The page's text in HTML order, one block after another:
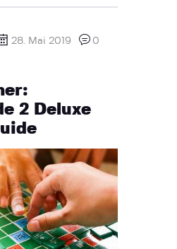
28. Mai 2019 0
2 Deluxe